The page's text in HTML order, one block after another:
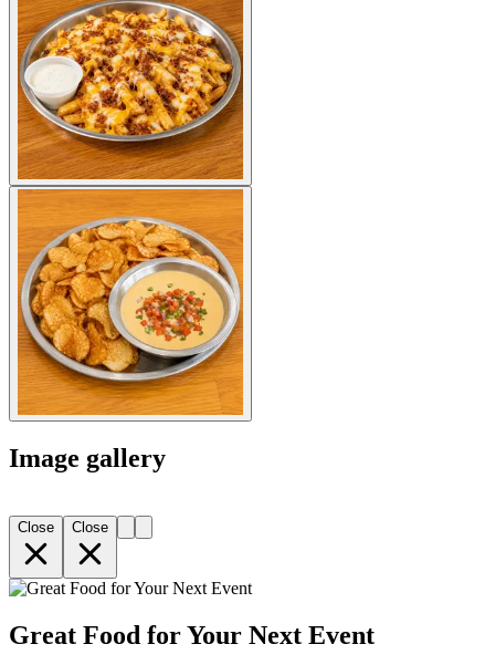
Image gallery
Close Close
Great Food for Your Next Event